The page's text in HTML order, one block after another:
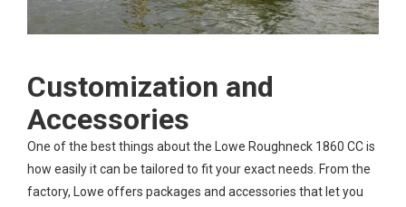
Customization and
Accessories
One of the best things about the Lowe Roughneck 1860 CC is
how easily it can be tailored to fit your exact needs. From the
factory, Lowe offers packages and accessories that let you